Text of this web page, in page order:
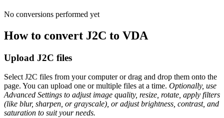
No conversions performed yet
How to convert J2C to VDA
Upload J2C files
Select J2C files from your computer or drag and drop them onto the
page. You can upload one or multiple files at a time. Optionally, use
Advanced Settings to adjust image quality, resize, rotate, apply filters
(like blur, sharpen, or grayscale), or adjust brightness, contrast, and
saturation to suit your needs.